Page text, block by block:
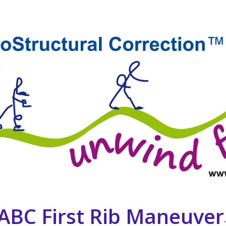
First Rib Maneuver